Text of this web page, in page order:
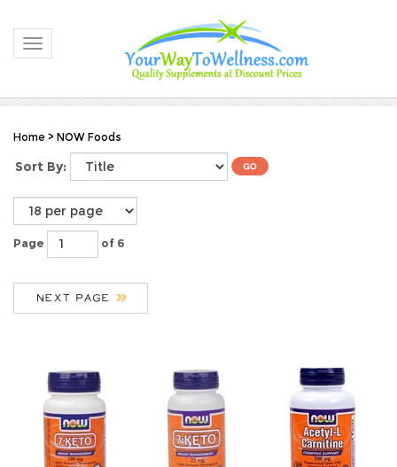
Toggle navigation
Home > NOW Foods
Sort By:
Page of 6